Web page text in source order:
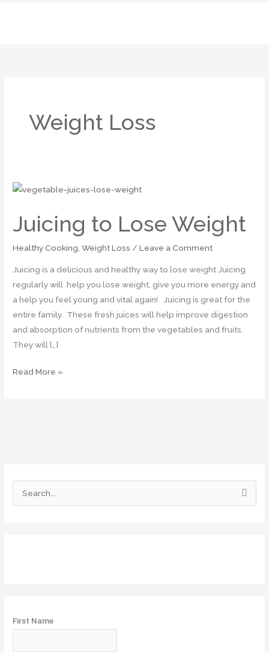
Weight Loss
Juicing to Lose Weight
Healthy Cooking ,Weight Loss /Leave a Comment
Juicing is a delicious and healthy way to lose weight Juicing
regularly will help you lose weight, give you more energy and
a help you feel young and vital again! Juicing is great for the
entire family. These fresh juices will help improve digestion
and absorption of nutrients from the vegetables and fruits.
They will […]
Juicing
Lose
Weight
Read More »
r
First Name